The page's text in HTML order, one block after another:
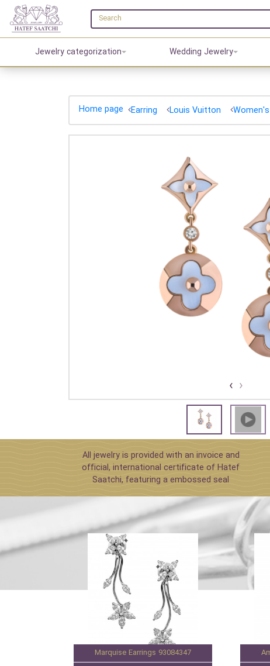
Jewelry categorization Wedding Jewelry
Home page Earring Louis Vuitton
‹
›
All jewelry is provided with an invoice and
official, international certificate of Hatef
Saatchi, featuring a embossed seal
Marquise Earrings 93084347